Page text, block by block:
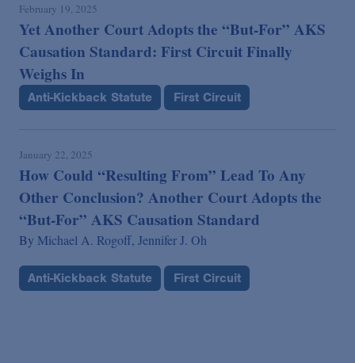
February 19, 2025
Yet Another Court Adopts the “But-For” AKS
Causation Standard: First Circuit Finally
Weighs In
Anti-Kickback Statute First Circuit
January 22, 2025
How Could “Resulting From” Lead To Any
Other Conclusion? Another Court Adopts the
“But-For” AKS Causation Standard
By Michael A. Rogoff, Jennifer J. Oh
Anti-Kickback Statute First Circuit